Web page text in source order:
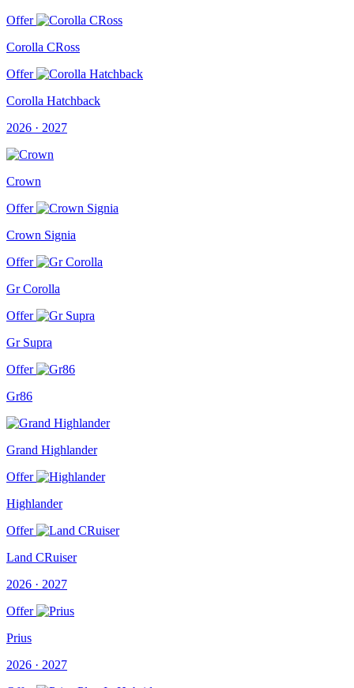
Offer
Corolla CRoss
Offer
Corolla Hatchback
2026 · 2027
Crown
Offer
Crown Signia
Offer
Gr Corolla
Offer
Gr Supra
Offer
Gr86
Grand Highlander
Offer
Highlander
Offer
Land CRuiser
2026 · 2027
Offer
Prius
2026 · 2027